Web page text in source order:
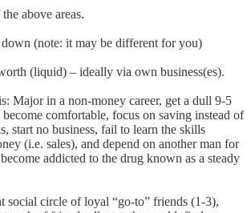
above areas.
(note: it may be different for you)
(liquid) – ideally via own business(es).
Major in a non-money career, get a dull 9-5
comfortable, focus on saving instead of
start no business, fail to learn the skills
(i.e. sales), and depend on another man for
addicted to the drug known as a steady
social circle of loyal “go-to” friends (1-3),